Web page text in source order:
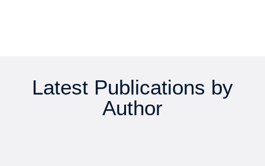
Latest Publications by
Author